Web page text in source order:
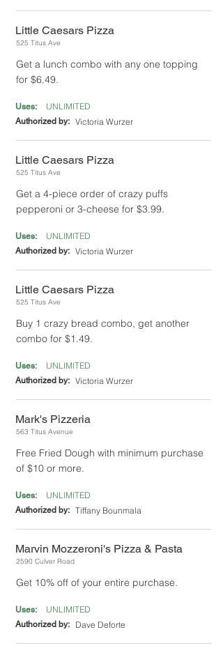
Little Caesars Pizza
525 Titus Ave
Get a lunch combo with any one topping
for $6.49.
Uses: UNLIMITED
Authorized by: Victoria Wurzer
Little Caesars Pizza
525 Titus Ave
Get a 4-piece order of crazy puffs
pepperoni or 3-cheese for $3.99.
Uses: UNLIMITED
Authorized by: Victoria Wurzer
Little Caesars Pizza
525 Titus Ave
Buy 1 crazy bread combo, get another
combo for $1.49.
Uses: UNLIMITED
Authorized by: Victoria Wurzer
Mark's Pizzeria
563 Titus Avenue
Free Fried Dough with minimum purchase
of $10 or more.
Uses: UNLIMITED
Authorized by: Tiffany Bounmala
Marvin Mozzeroni's Pizza & Pasta
2590 Culver Road
Get 10% off of your entire purchase.
Uses: UNLIMITED
Authorized by: Dave Deforte